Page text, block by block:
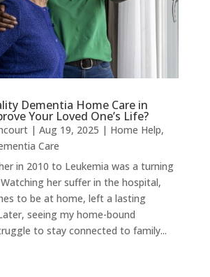
Dementia Home Care in
Your Loved One’s Life?
| Aug 19, 2025 | Home Help,
Care
in 2010 to Leukemia was a turning
her suffer in the hospital,
to be at home, left a lasting
seeing my home-bound
to stay connected to family...